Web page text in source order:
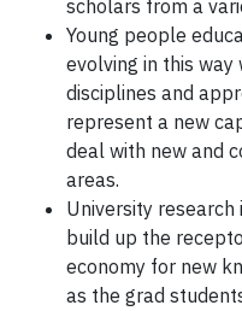
scholars from a
Young people
evolving in this
disciplines and
represent a new
deal with new and
areas.
University
build up the
economy for new
as the grad